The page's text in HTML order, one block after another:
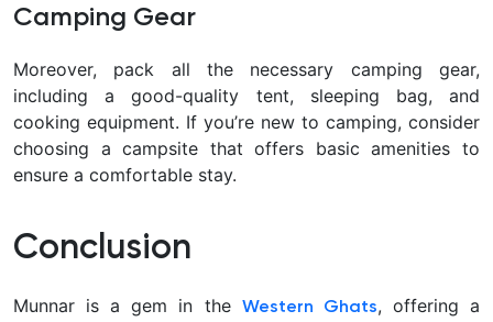
Camping Gear
Moreover, pack all the necessary camping gear,
including a good-quality tent, sleeping bag, and
cooking equipment. If you’re new to camping, consider
choosing a campsite that offers basic amenities to
ensure a comfortable stay.
Conclusion
Munnar is a gem in the Western Ghats, offering a